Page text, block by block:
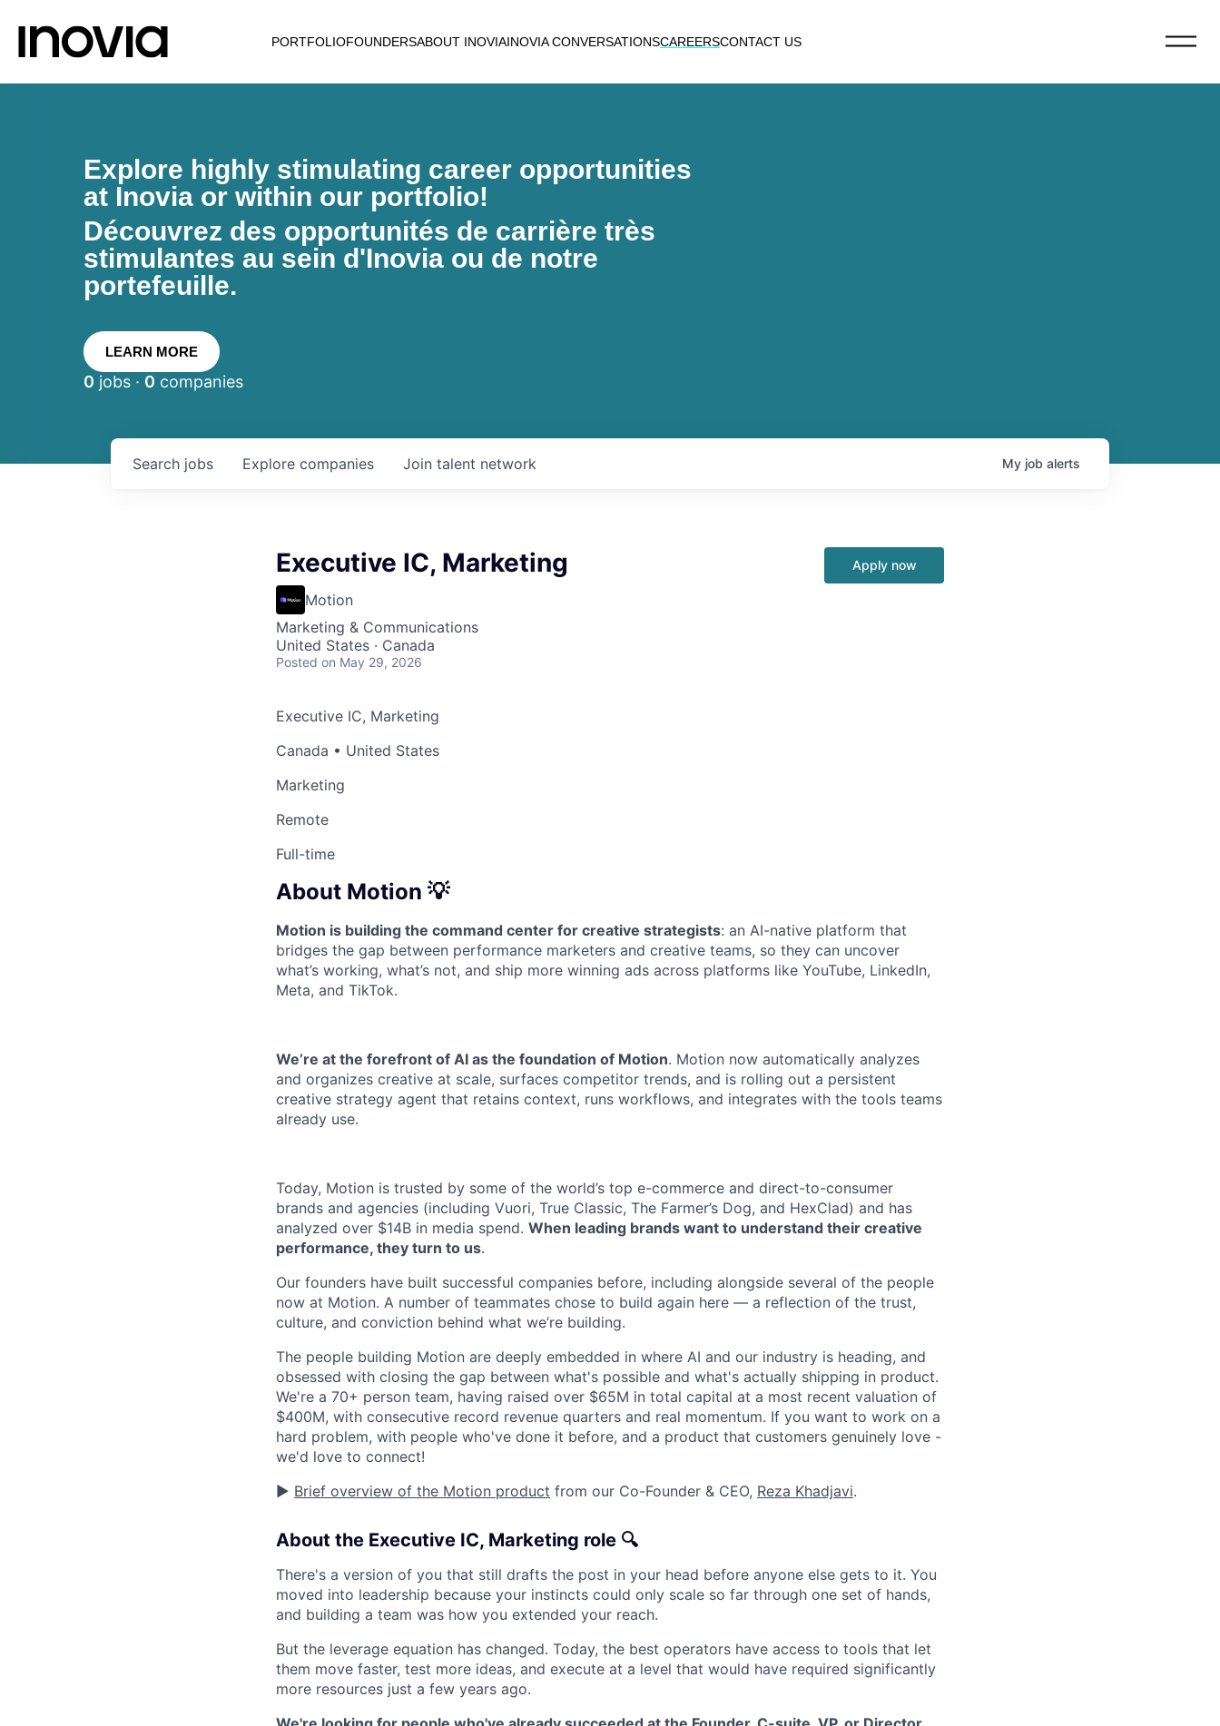
PORTFOLIOFOUNDERSABOUT INOVIAINOVIA CONVERSATIONSCAREERSCONTACT US
Explore highly stimulating career opportunities
at Inovia or within our portfolio!
Découvrez des opportunités de carrière très
stimulantes au sein d'Inovia ou de notre
portefeuille.
LEARN MORE
0 jobs · 0 companies
Search jobs Explore companies Join talent network My job alerts
Executive IC, Marketing
Motion
Marketing & Communications
United States · Canada
Posted on May 29, 2026
Apply now
Executive IC, Marketing
Canada • United States
Marketing
Remote
Full-time
About Motion 💡
Motion is building the command center for creative strategists: an AI-native platform that
bridges the gap between performance marketers and creative teams, so they can uncover
what’s working, what’s not, and ship more winning ads across platforms like YouTube, LinkedIn,
Meta, and TikTok.
We’re at the forefront of AI as the foundation of Motion. Motion now automatically analyzes
and organizes creative at scale, surfaces competitor trends, and is rolling out a persistent
creative strategy agent that retains context, runs workflows, and integrates with the tools teams
already use.
Today, Motion is trusted by some of the world’s top e-commerce and direct-to-consumer
brands and agencies (including Vuori, True Classic, The Farmer’s Dog, and HexClad) and has
analyzed over $14B in media spend. When leading brands want to understand their creative
performance, they turn to us.
Our founders have built successful companies before, including alongside several of the people
now at Motion. A number of teammates chose to build again here — a reflection of the trust,
culture, and conviction behind what we’re building.
The people building Motion are deeply embedded in where AI and our industry is heading, and
obsessed with closing the gap between what's possible and what's actually shipping in product.
We're a 70+ person team, having raised over $65M in total capital at a most recent valuation of
$400M, with consecutive record revenue quarters and real momentum. If you want to work on a
hard problem, with people who've done it before, and a product that customers genuinely love -
we'd love to connect!
▶️ Brief overview of the Motion product from our Co-Founder & CEO, Reza Khadjavi.
About the Executive IC, Marketing role 🔍
There's a version of you that still drafts the post in your head before anyone else gets to it. You
moved into leadership because your instincts could only scale so far through one set of hands,
and building a team was how you extended your reach.
But the leverage equation has changed. Today, the best operators have access to tools that let
them move faster, test more ideas, and execute at a level that would have required significantly
more resources just a few years ago.